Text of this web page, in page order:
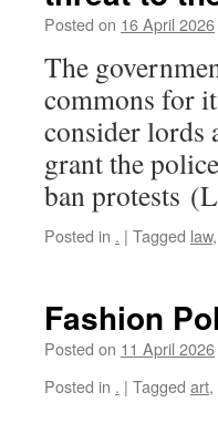
Posted on 16 April 2026
The
commons for
consider lords
grant the
ban protests
Posted in . | Tagged law,
Fashion
Posted on 11 April 2026
Posted in . | Tagged art,